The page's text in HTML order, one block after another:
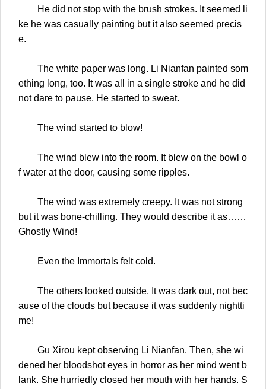
He did not stop with the brush strokes. It seemed li
ke he was casually painting but it also seemed precis
e.
The white paper was long. Li Nianfan painted som
ething long, too. It was all in a single stroke and he did
not dare to pause. He started to sweat.
The wind started to blow!
The wind blew into the room. It blew on the bowl o
f water at the door, causing some ripples.
The wind was extremely creepy. It was not strong
but it was bone-chilling. They would describe it as……
Ghostly Wind!
Even the Immortals felt cold.
The others looked outside. It was dark out, not bec
ause of the clouds but because it was suddenly nightti
me!
Gu Xirou kept observing Li Nianfan. Then, she wi
dened her bloodshot eyes in horror as her mind went b
lank. She hurriedly closed her mouth with her hands. S